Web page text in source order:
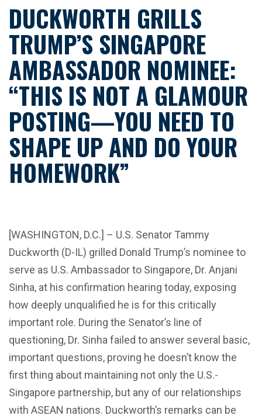
DUCKWORTH GRILLS
TRUMP’S SINGAPORE
AMBASSADOR NOMINEE:
“THIS IS NOT A GLAMOUR
POSTING—YOU NEED TO
SHAPE UP AND DO YOUR
HOMEWORK”
[WASHINGTON, D.C.] – U.S. Senator Tammy
Duckworth (D-IL) grilled Donald Trump’s nominee to
serve as U.S. Ambassador to Singapore, Dr. Anjani
Sinha, at his confirmation hearing today, exposing
how deeply unqualified he is for this critically
important role. During the Senator’s line of
questioning, Dr. Sinha failed to answer several basic,
important questions, proving he doesn’t know the
first thing about maintaining not only the U.S.-
Singapore partnership, but any of our relationships
with ASEAN nations. Duckworth’s remarks can be